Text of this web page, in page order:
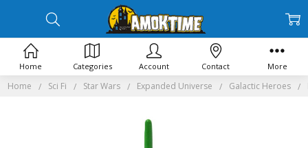
Home Sci Fi Star Wars Expanded Universe Galactic Heroes
Home Categories Account Contact More